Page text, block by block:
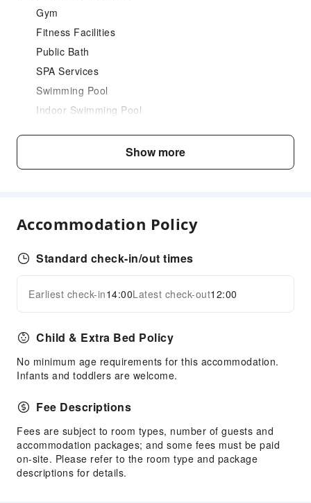
Gym
Fitness Facilities
Public Bath
SPA Services
Swimming Pool
Indoor Swimming Pool
Snack Bar
Vending Booth/Convenience Store
Business Services
Audiovisual Equipment
Fax/Copy Service
Kids Meal
Kids Pool
Sports Facilities
Pool Room
Expand all
Show more
Accommodation Policy
Standard check-in/out times
Earliest check-in14:00Latest check-out12:00
Child & Extra Bed Policy
No minimum age requirements for this accommodation.
Infants and toddlers are welcome.
Fee Descriptions
Fees are subject to room types, number of guests and
accommodation packages; and some fees must be paid
on-site. Please refer to the room type and package
descriptions for details.